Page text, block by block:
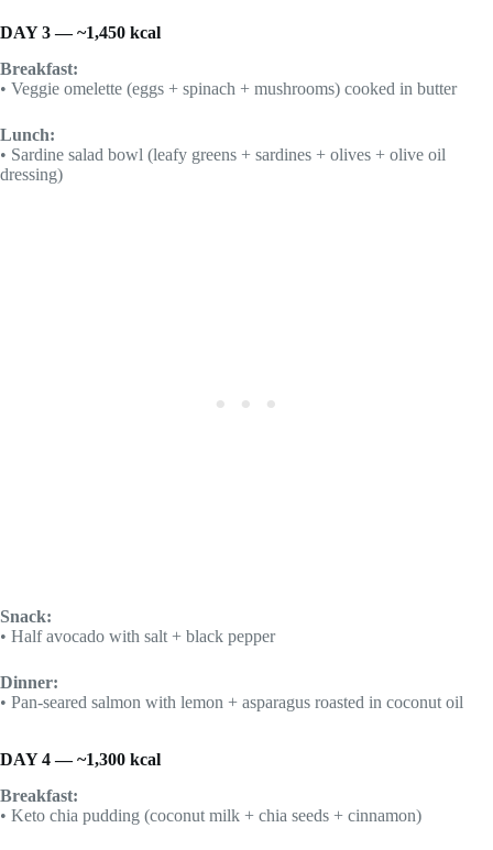
DAY 3 — ~1,450 kcal
Breakfast:
• Veggie omelette (eggs + spinach + mushrooms) cooked in butter
Lunch:
• Sardine salad bowl (leafy greens + sardines + olives + olive oil
dressing)
Snack:
• Half avocado with salt + black pepper
Dinner:
• Pan-seared salmon with lemon + asparagus roasted in coconut oil
DAY 4 — ~1,300 kcal
Breakfast:
• Keto chia pudding (coconut milk + chia seeds + cinnamon)